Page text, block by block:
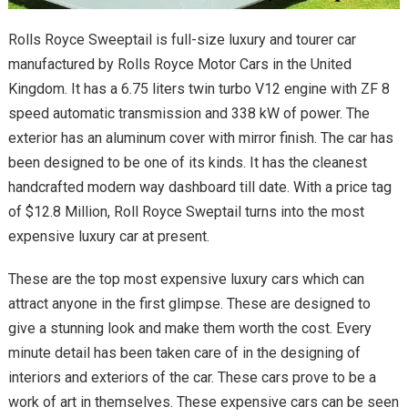
Rolls Royce Sweeptail is full-size luxury and tourer car
manufactured by Rolls Royce Motor Cars in the United
Kingdom. It has a 6.75 liters twin turbo V12 engine with ZF 8
speed automatic transmission and 338 kW of power. The
exterior has an aluminum cover with mirror finish. The car has
been designed to be one of its kinds. It has the cleanest
handcrafted modern way dashboard till date. With a price tag
of $12.8 Million, Roll Royce Sweptail turns into the most
expensive luxury car at present.
These are the top most expensive luxury cars which can
attract anyone in the first glimpse. These are designed to
give a stunning look and make them worth the cost. Every
minute detail has been taken care of in the designing of
interiors and exteriors of the car. These cars prove to be a
work of art in themselves. These expensive cars can be seen